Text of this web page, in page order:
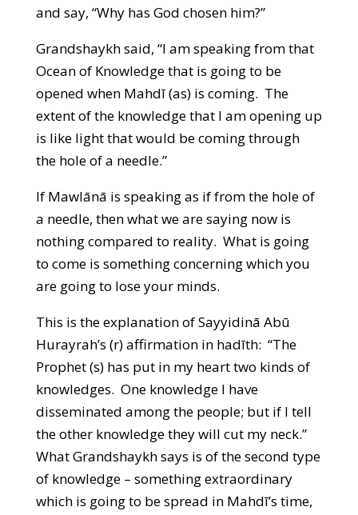
and say, “Why has God chosen him?”
Grandshaykh said, “I am speaking from that
Ocean of Knowledge that is going to be
opened when Mahdī (as) is coming. The
extent of the knowledge that I am opening up
is like light that would be coming through
the hole of a needle.”
If Mawlānā is speaking as if from the hole of
a needle, then what we are saying now is
nothing compared to reality. What is going
to come is something concerning which you
are going to lose your minds.
This is the explanation of Sayyidinā Abū
Hurayrah’s (r) affirmation in hadīth: “The
Prophet (s) has put in my heart two kinds of
knowledges. One knowledge I have
disseminated among the people; but if I tell
the other knowledge they will cut my neck.”
What Grandshaykh says is of the second type
of knowledge – something extraordinary
which is going to be spread in Mahdī’s time,